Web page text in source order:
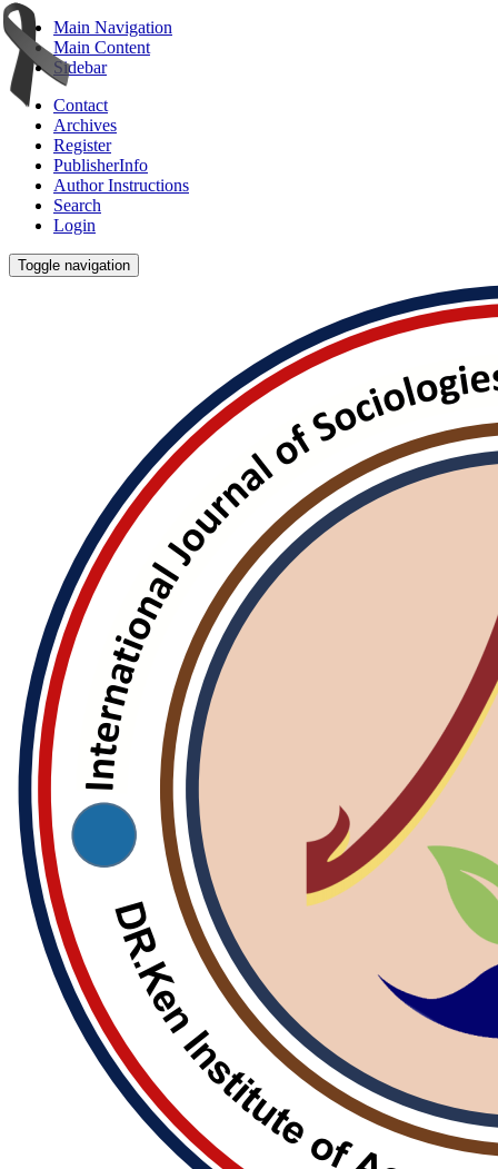
Main Navigation
Main Content
Sidebar
Contact
Archives
Register
PublisherInfo
Author Instructions
Search
Login
Toggle navigation